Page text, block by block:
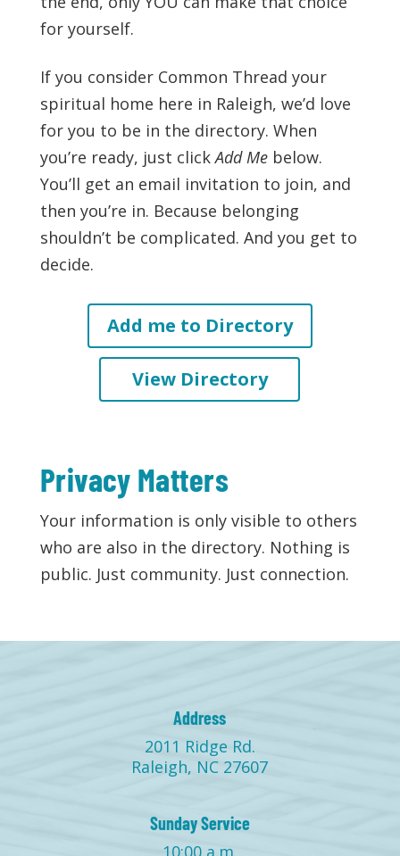
for yourself.
If you consider Common Thread your
spiritual home here in Raleigh, we’d love
for you to be in the directory. When
you’re ready, just clickAdd Mebelow.
You’ll get an email invitation to join, and
then you’re in. Because belonging
shouldn’t be complicated. And you get to
decide.
Add me to Directory
View Directory
Privacy Matters
Your information is only visible to others
who are also in the directory. Nothing is
public. Just community. Just connection.
Address
2011 Ridge Rd.
Raleigh, NC 27607
Sunday Service
10:00 a.m.